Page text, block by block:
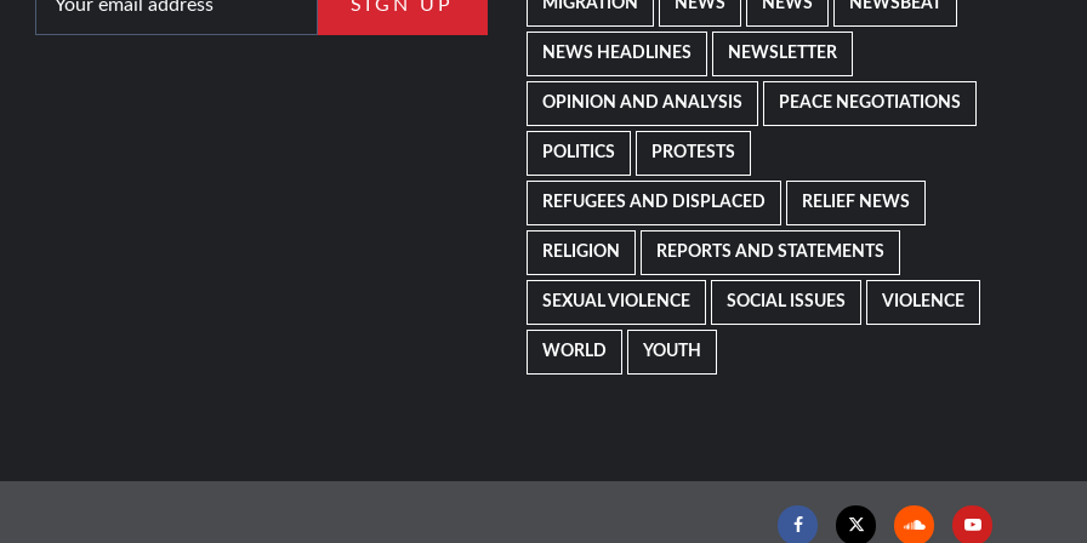
NEWS HEADLINES NEWSLETTER
OPINION AND ANALYSIS PEACE NEGOTIATIONS
POLITICS PROTESTS
REFUGEES AND DISPLACED RELIEF NEWS
RELIGION REPORTS AND STATEMENTS
SEXUAL VIOLENCE SOCIAL ISSUES VIOLENCE
WORLD YOUTH
FacebookTwitter SoundcloudYoutube